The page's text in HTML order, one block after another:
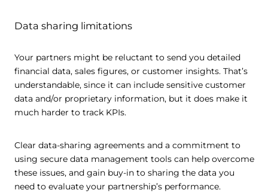
Data sharing limitations
Your partners might be reluctant to send you detailed
financial data, sales figures, or customer insights. That’s
understandable, since it can include sensitive customer
data and/or proprietary information, but it does make it
much harder to track KPIs.
Clear data-sharing agreements and a commitment to
using secure data management tools can help overcome
these issues, and gain buy-in to sharing the data you
need to evaluate your partnership’s performance.